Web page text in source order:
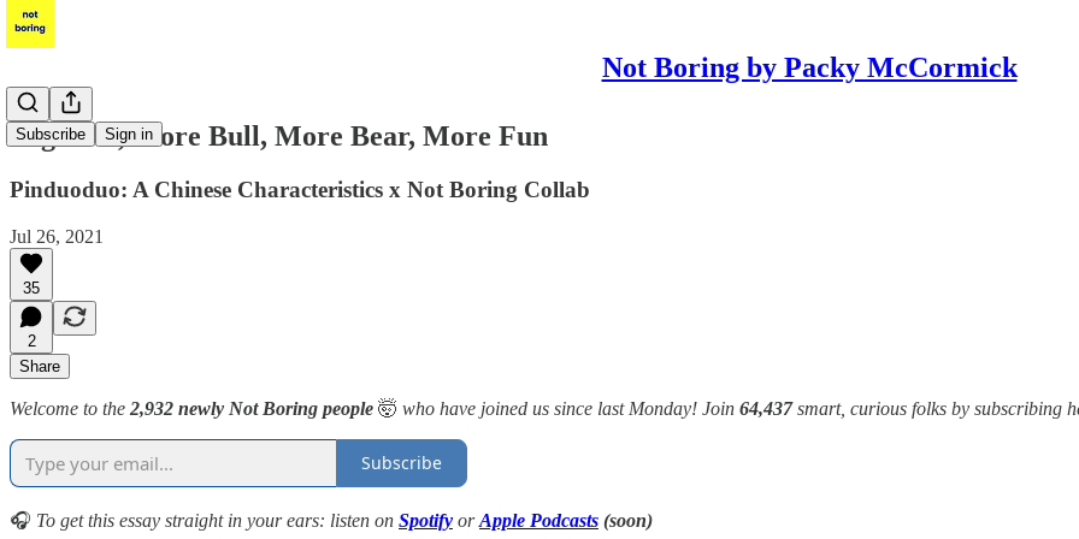
Not Boring by Packy McCormick
Subscribe Sign in
Together, More Bull, More Bear, More Fun
Pinduoduo: A Chinese Characteristics x Not Boring Collab
Jul 26, 2021
35
2
Share
Welcome to the 2,932 newly Not Boring people 🤯 who have joined us since last Monday! Join 64,437smart, curious folks by subscribing
Subscribe
🎧 To get this essay straight in your ears: listen on Spotify orApple Podcasts (soon)